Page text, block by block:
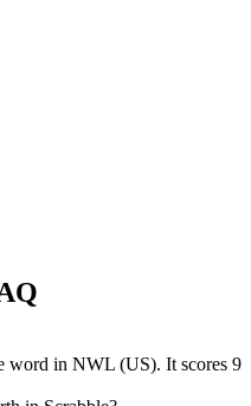
word in NWL (US). It scores 9